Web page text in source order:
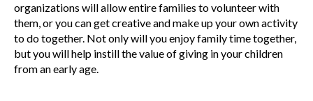
organizations will allow entire families to volunteer with
them, or you can get creative and make up your own activity
to do together. Not only will you enjoy family time together,
but you will help instill the value of giving in your children
from an early age.